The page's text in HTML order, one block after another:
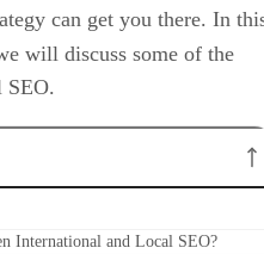
can get you there. In
will discuss some of the
SEO.
International and Local SEO?